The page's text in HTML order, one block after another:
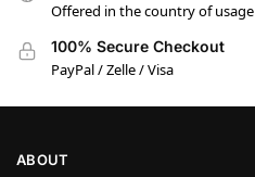
Offered in the country of usage
100% Secure Checkout
PayPal / Zelle / Visa
ABOUT